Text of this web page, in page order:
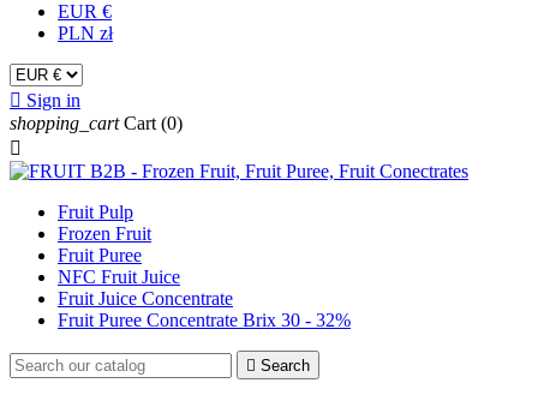
EUR €
PLN zł
 Sign in
shopping_cart Cart (0)

Fruit Pulp
Frozen Fruit
Fruit Puree
NFC Fruit Juice
Fruit Juice Concentrate
Fruit Puree Concentrate Brix 30 - 32%
 Search